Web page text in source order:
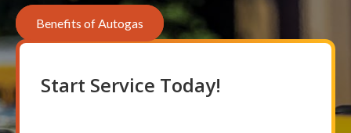
Benefits of Autogas
Start Service Today!